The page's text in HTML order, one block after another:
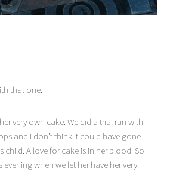
that one.
very own cake. We did a trial run with
and I don’t think it could have gone
child. A love for cake is in her blood. So
evening when we let her have her very